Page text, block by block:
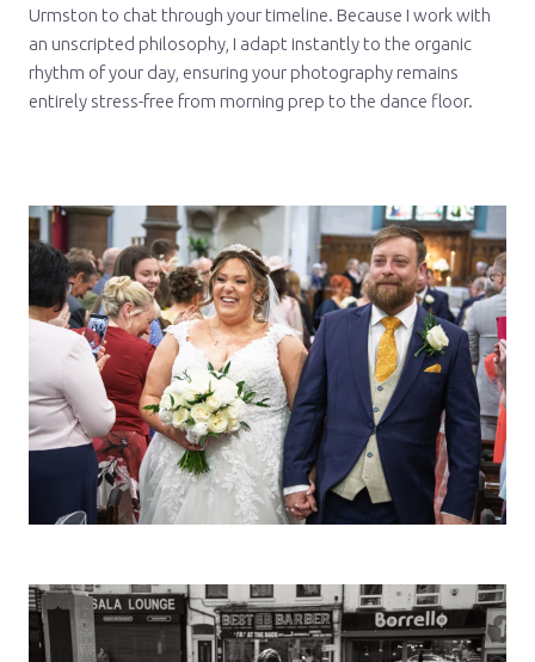
Urmston to chat through your timeline. Because I work with
an unscripted philosophy, I adapt instantly to the organic
rhythm of your day, ensuring your photography remains
entirely stress-free from morning prep to the dance floor.